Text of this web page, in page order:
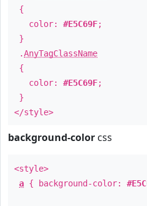
{
color: #E5C69F;
}
.AnyTagClassName
{
color: #E5C69F;
}
</style>
background-color css
<style>
a { background-color: